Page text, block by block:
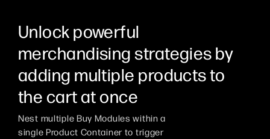
Unlock powerful
merchandising strategies by
adding multiple products to
the cart at once
Nest multiple Buy Modules within a
single Product Container to trigger